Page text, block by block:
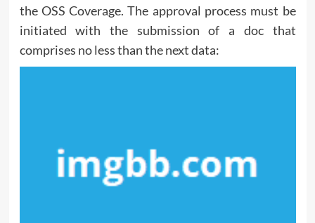
the OSS Coverage. The approval process must be
initiated with the submission of a doc that
comprises no less than the next data: